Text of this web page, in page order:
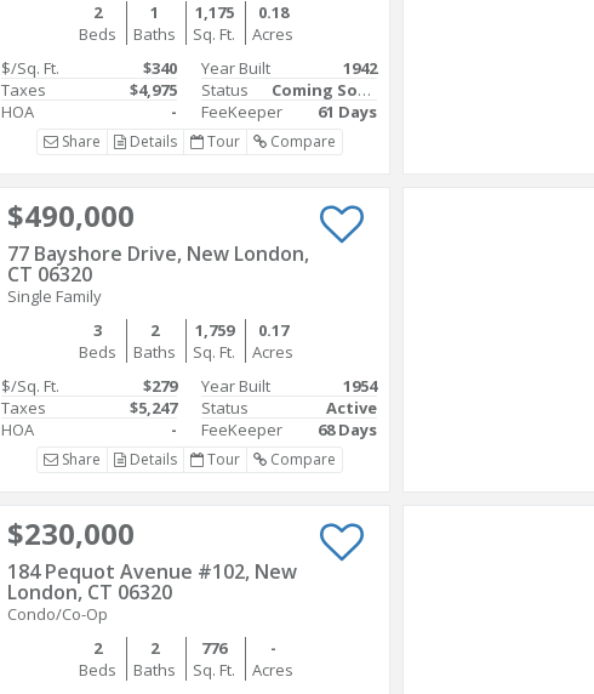
2
Beds
1
Baths
1,175
Sq. Ft.
0.18
Acres
$/Sq. Ft.
$340
Taxes
$4,975
HOA
-
Year Built
1942
Status
Coming Soon
FeeKeeper
61 Days
Share Details Tour Compare
$490,000
77 Bayshore Drive, New London,
CT 06320
Single Family
3
Beds
2
Baths
1,759
Sq. Ft.
0.17
Acres
$/Sq. Ft.
$279
Taxes
$5,247
HOA
-
Year Built
1954
Status
Active
FeeKeeper
68 Days
Share Details Tour Compare
$230,000
184 Pequot Avenue #102, New
London, CT 06320
Condo/Co-Op
2
Beds
2
Baths
776
Sq. Ft.
-
Acres